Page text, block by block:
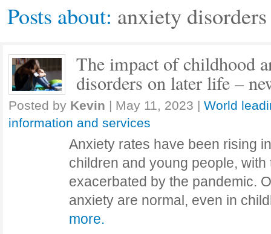
Courses
Posts about: anxiety disorders
The impact of childhood
disorders on later life –
Posted by Kevin | May 11, 2023 | World
information and services
Anxiety rates have been rising
children and young people,
exacerbated by the pandemic.
anxiety are normal, even in
more.